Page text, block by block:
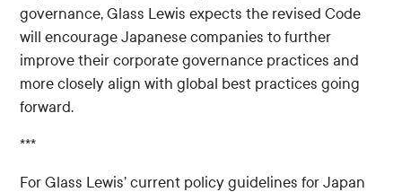
governance, Glass Lewis expects the revised Code
will encourage Japanese companies to further
improve their corporate governance practices and
more closely align with global best practices going
forward.
***
For Glass Lewis’ current policy guidelines for Japan